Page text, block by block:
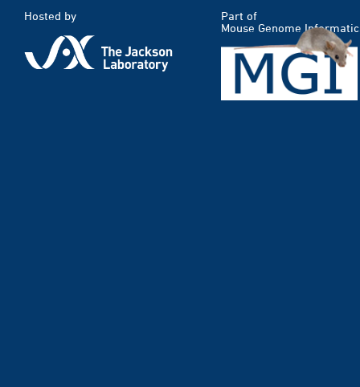
Hosted by
Part of
Mouse Genome